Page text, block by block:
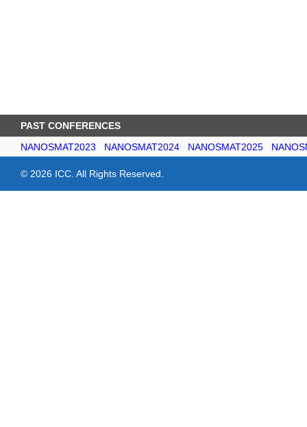
PAST CONFERENCES
NANOSMAT2023
NANOSMAT2024 NANOSMAT2025
© 2026 ICC. All Rights Reserved.